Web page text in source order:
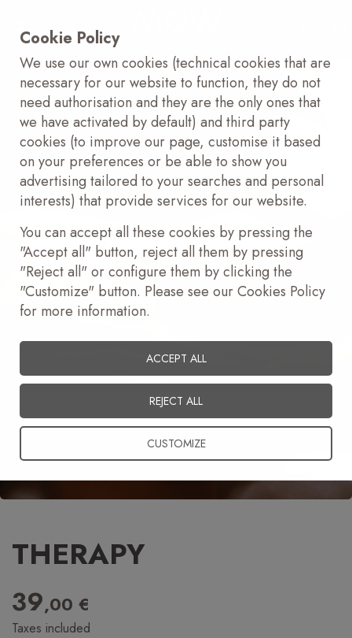
English
THERAPY
39,00 €
Taxes included
Cookie Policy
We use our own cookies (technical cookies that are
necessary for our website to function, they do not
need authorisation and they are the only ones that
we have activated by default) and third party
cookies (to improve our page, customise it based
on your preferences or be able to show you
advertising tailored to your searches and personal
interests) that provide services for our website.
You can accept all these cookies by pressing the
"Accept all" button, reject all them by pressing
"Reject all" or configure them by clicking the
"Customize" button. Please see our Cookies Policy
for more information.
CUSTOMIZE
REJECT ALL
ACCEPT ALL